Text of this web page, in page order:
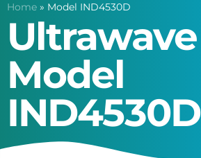
Home » Model IND4530D
Ultrawave
Model
IND4530D